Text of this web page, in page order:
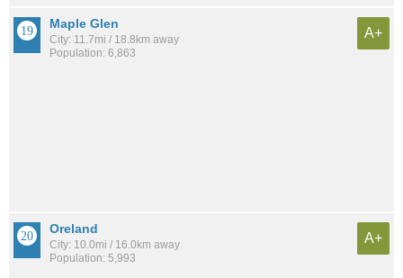
Maple Glen
City: 11.7mi / 18.8km away
Population: 6,863
A+
Oreland
City: 10.0mi / 16.0km away
Population: 5,993
A+